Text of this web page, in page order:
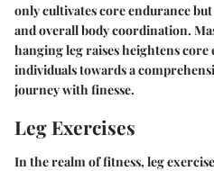
only cultivates core endurance
and overall body coordination.
hanging leg raises heightens
individuals towards a
journey with finesse.
Leg Exercises
In the realm of fitness, leg